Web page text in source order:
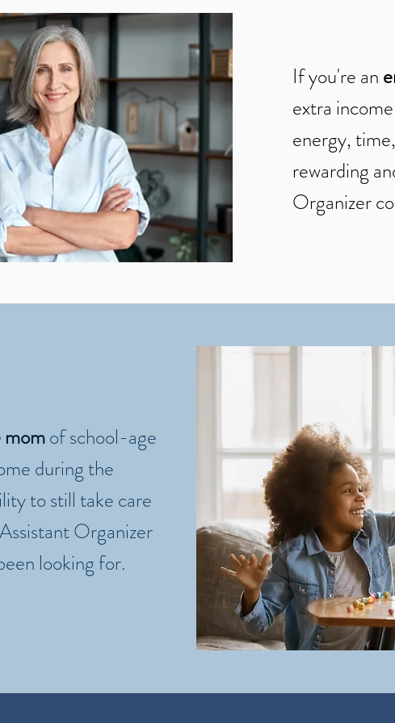
If you're an
extra
energy,
rewarding
Organizer
of school-age
during the
to still take care
Organizer
looking for.